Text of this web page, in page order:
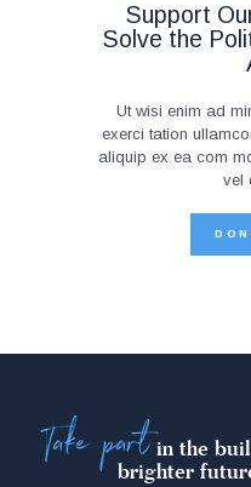
Support
Solve the
Ut wisi enim ad
exerci tation
aliquip ex ea com
vel
Take partin the
brighter